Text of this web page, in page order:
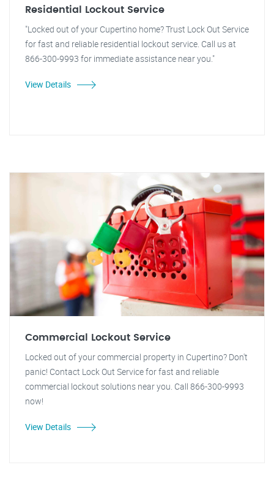
Residential Lockout Service
"Locked out of your Cupertino home? Trust Lock Out Service
for fast and reliable residential lockout service. Call us at
866-300-9993 for immediate assistance near you."
View Details
Commercial Lockout Service
Locked out of your commercial property in Cupertino? Don't
panic! Contact Lock Out Service for fast and reliable
commercial lockout solutions near you. Call 866-300-9993
now!
View Details